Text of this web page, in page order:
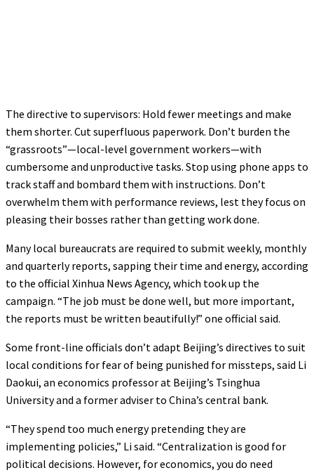
The directive to supervisors: Hold fewer meetings and make
them shorter. Cut superfluous paperwork. Don’t burden the
“grassroots”—local-level government workers—with
cumbersome and unproductive tasks. Stop using phone apps to
track staff and bombard them with instructions. Don’t
overwhelm them with performance reviews, lest they focus on
pleasing their bosses rather than getting work done.
Many local bureaucrats are required to submit weekly, monthly
and quarterly reports, sapping their time and energy, according
to the official Xinhua News Agency, which took up the
campaign. “The job must be done well, but more important,
the reports must be written beautifully!” one official said.
Some front-line officials don’t adapt Beijing’s directives to suit
local conditions for fear of being punished for missteps, said Li
Daokui, an economics professor at Beijing’s Tsinghua
University and a former adviser to China’s central bank.
“They spend too much energy pretending they are
implementing policies,” Li said. “Centralization is good for
political decisions. However, for economics, you do need